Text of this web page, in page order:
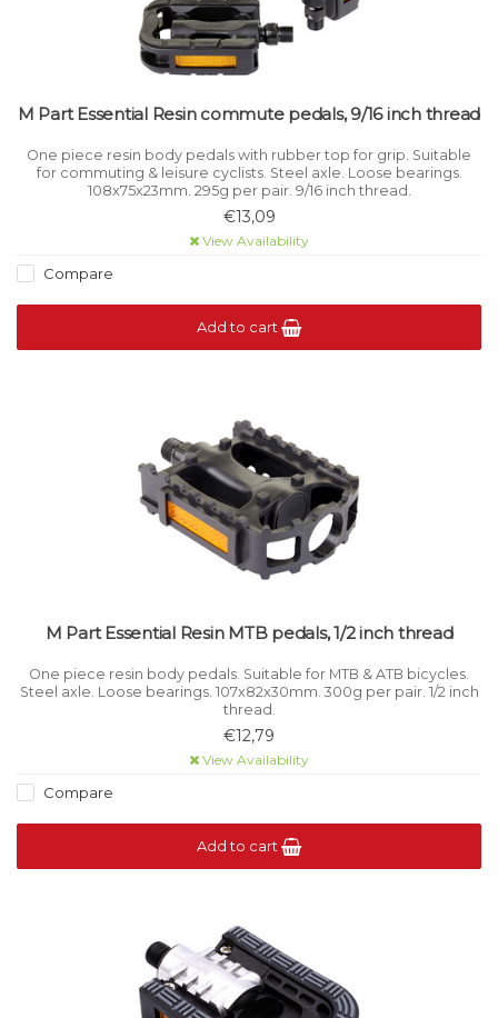
M Part Essential Resin commute pedals, 9/16 inch thread
One piece resin body pedals with rubber top for grip. Suitable
for commuting & leisure cyclists. Steel axle. Loose bearings.
108x75x23mm. 295g per pair. 9/16 inch thread.
€13,09
View Availability
Compare
Add to cart
M Part Essential Resin MTB pedals, 1/2 inch thread
One piece resin body pedals. Suitable for MTB & ATB bicycles.
Steel axle. Loose bearings. 107x82x30mm. 300g per pair. 1/2 inch
thread.
€12,79
View Availability
Compare
Add to cart